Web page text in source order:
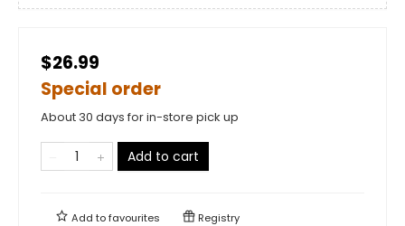
$26.99
Special order
About 30 days for in-store pick up
Add to cart
Add tofavourites Registry